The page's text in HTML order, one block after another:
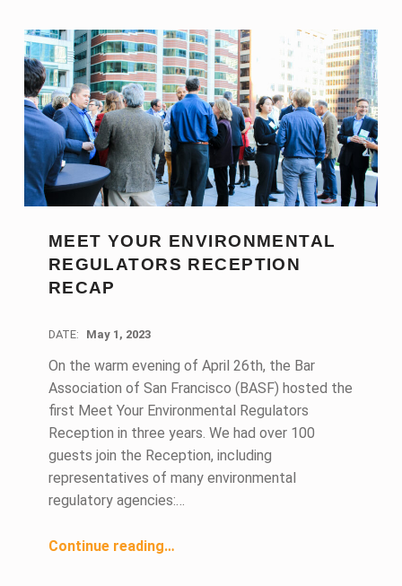
MEET YOUR ENVIRONMENTAL
REGULATORS RECEPTION
RECAP
DATE: May 1, 2023
On the warm evening of April 26th, the Bar
Association of San Francisco (BASF) hosted the
first Meet Your Environmental Regulators
Reception in three years. We had over 100
guests join the Reception, including
representatives of many environmental
regulatory agencies:…
Continue reading“Meet Your Environmental Regulators Reception Recap”
…